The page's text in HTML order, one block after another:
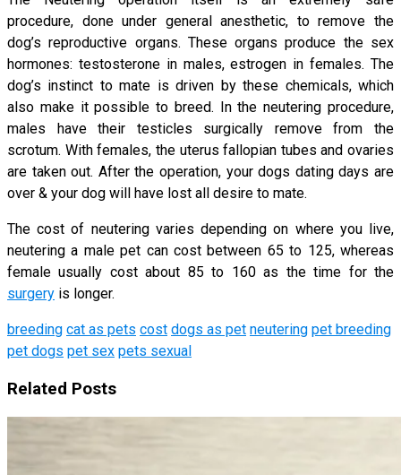
procedure, done under general anesthetic, to remove the
dog’s reproductive organs. These organs produce the sex
hormones: testosterone in males, estrogen in females. The
dog’s instinct to mate is driven by these chemicals, which
also make it possible to breed. In the neutering procedure,
males have their testicles surgically remove from the
scrotum. With females, the uterus fallopian tubes and ovaries
are taken out. After the operation, your dogs dating days are
over & your dog will have lost all desire to mate.
The cost of neutering varies depending on where you live,
neutering a male pet can cost between 65 to 125, whereas
female usually cost about 85 to 160 as the time for the
surgery is longer.
breeding cat as pets cost dogs as pet neutering pet breeding
pet dogs pet sex pets sexual
Related Posts